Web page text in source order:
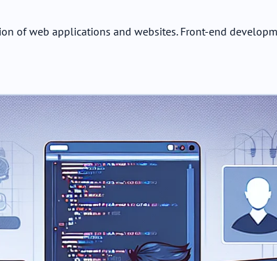
of web applications and websites. Front-end